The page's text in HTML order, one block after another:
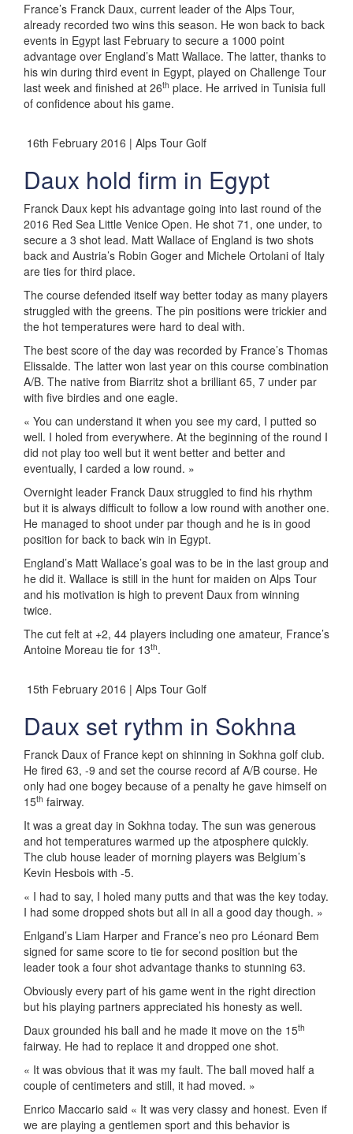
France’s Franck Daux, current leader of the Alps Tour,
already recorded two wins this season. He won back to back
events in Egypt last February to secure a 1000 point
advantage over England’s Matt Wallace. The latter, thanks to
his win during third event in Egypt, played on Challenge Tour
last week and finished at 26th place. He arrived in Tunisia full
of confidence about his game.
16th February 2016 | Alps Tour Golf
Daux hold firm in Egypt
Franck Daux kept his advantage going into last round of the
2016 Red Sea Little Venice Open. He shot 71, one under, to
secure a 3 shot lead. Matt Wallace of England is two shots
back and Austria’s Robin Goger and Michele Ortolani of Italy
are ties for third place.
The course defended itself way better today as many players
struggled with the greens. The pin positions were trickier and
the hot temperatures were hard to deal with.
The best score of the day was recorded by France’s Thomas
Elissalde. The latter won last year on this course combination
A/B. The native from Biarritz shot a brilliant 65, 7 under par
with five birdies and one eagle.
« You can understand it when you see my card, I putted so
well. I holed from everywhere. At the beginning of the round I
did not play too well but it went better and better and
eventually, I carded a low round. »
Overnight leader Franck Daux struggled to find his rhythm
but it is always difficult to follow a low round with another one.
He managed to shoot under par though and he is in good
position for back to back win in Egypt.
England’s Matt Wallace’s goal was to be in the last group and
he did it. Wallace is still in the hunt for maiden on Alps Tour
and his motivation is high to prevent Daux from winning
twice.
The cut felt at +2, 44 players including one amateur, France’s
Antoine Moreau tie for 13th.
15th February 2016 | Alps Tour Golf
Daux set rythm in Sokhna
Franck Daux of France kept on shinning in Sokhna golf club.
He fired 63, -9 and set the course record af A/B course. He
only had one bogey because of a penalty he gave himself on
15th fairway.
It was a great day in Sokhna today. The sun was generous
and hot temperatures warmed up the atposphere quickly.
The club house leader of morning players was Belgium’s
Kevin Hesbois with -5.
« I had to say, I holed many putts and that was the key today.
I had some dropped shots but all in all a good day though. »
Enlgand’s Liam Harper and France’s neo pro Léonard Bem
signed for same score to tie for second position but the
leader took a four shot advantage thanks to stunning 63.
Obviously every part of his game went in the right direction
but his playing partners appreciated his honesty as well.
Daux grounded his ball and he made it move on the 15th
fairway. He had to replace it and dropped one shot.
« It was obvious that it was my fault. The ball moved half a
couple of centimeters and still, it had moved. »
Enrico Maccario said « It was very classy and honest. Even if
we are playing a gentlemen sport and this behavior is